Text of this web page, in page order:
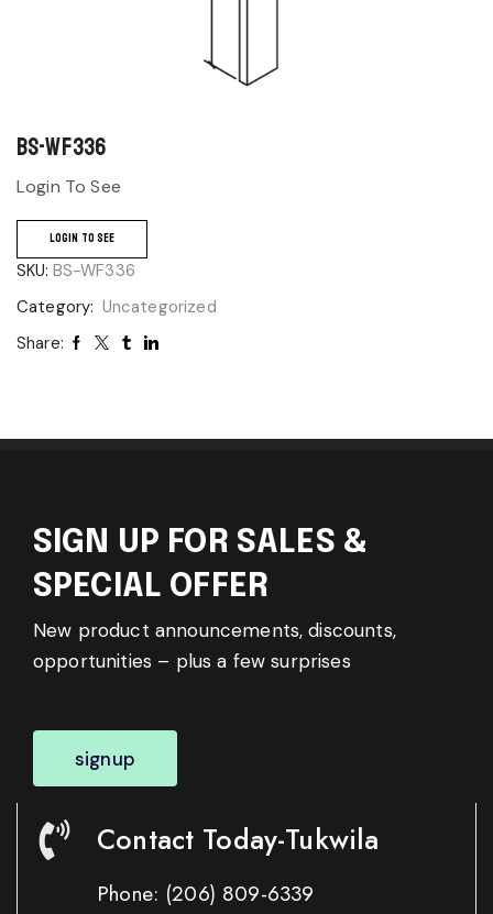
BS-WF336
Login To See
LOGIN TO SEE
SKU: BS-WF336
Category: Uncategorized
Share:
SIGN UP FOR SALES &
SPECIAL OFFER
New product announcements, discounts,
opportunities – plus a few surprises
signup
Contact Today-Tukwila
Phone: (206) 809-6339